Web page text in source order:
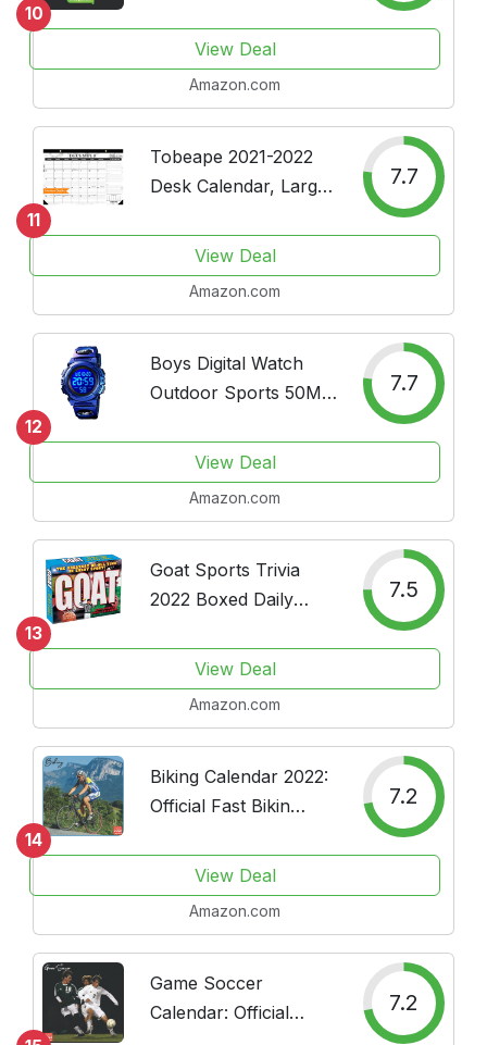
10
Dream Cars 2022
,Luxury Cars 2022 ,
Square Calendar
View Deal
Amazon.com
11
Tobeape 2021-2022
Desk Calendar, Large
inches Wall Calendar
Daily Planner, Runs
from January 2021
Through June 2022
Daily Schedule...
7.7
View Deal
Amazon.com
12
Boys Digital Watch
Outdoor Sports 50M
Watches Alarm Clock
12/24 H Stopwatch
Calendar Boy Girl
Wristwatch - Purple
7.7
View Deal
Amazon.com
13
Goat Sports Trivia
2022 Boxed Daily
7.5
View Deal
Amazon.com
14
Biking Calendar 2022:
Official Fast Bikin
16 Months
7.2
View Deal
Amazon.com
Game Soccer
Calendar: Official
7.2